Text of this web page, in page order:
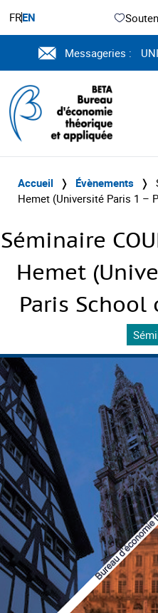
FREN
Messageries :
Accueil ❭ Évènements ❭
Hemet (Université Paris 1 –
Séminaire
Hemet
Paris School